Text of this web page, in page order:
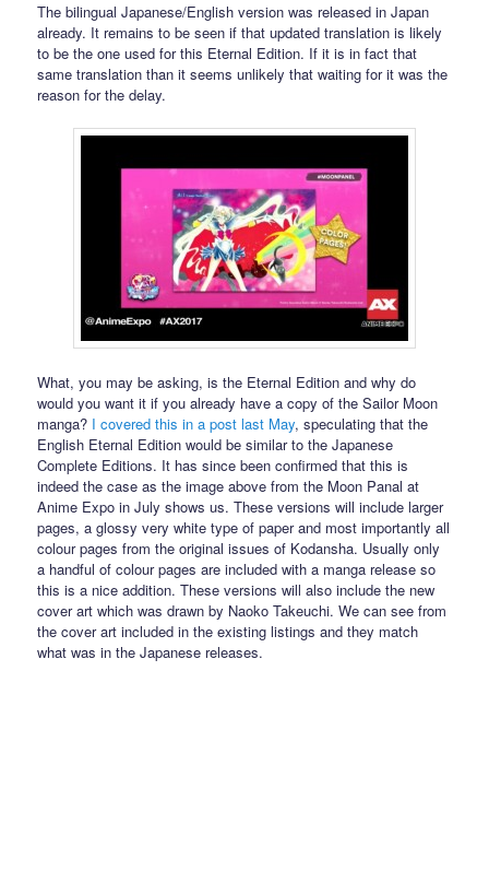
The bilingual Japanese/English version was released in Japan
already. It remains to be seen if that updated translation is likely
to be the one used for this Eternal Edition. If it is in fact that
same translation than it seems unlikely that waiting for it was the
reason for the delay.
What, you may be asking, is the Eternal Edition and why do
would you want it if you already have a copy of the Sailor Moon
manga? I covered this in a post last May, speculating that the
English Eternal Edition would be similar to the Japanese
Complete Editions. It has since been confirmed that this is
indeed the case as the image above from the Moon Panal at
Anime Expo in July shows us. These versions will include larger
pages, a glossy very white type of paper and most importantly all
colour pages from the original issues of Kodansha. Usually only
a handful of colour pages are included with a manga release so
this is a nice addition. These versions will also include the new
cover art which was drawn by Naoko Takeuchi. We can see from
the cover art included in the existing listings and they match
what was in the Japanese releases.